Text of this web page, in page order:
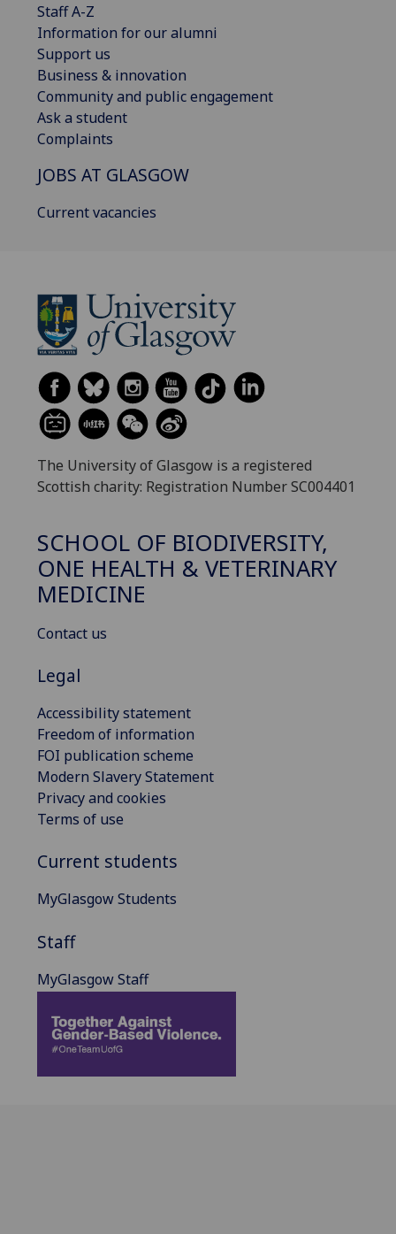
Staff A-Z
Information for our alumni
Support us
Business & innovation
Community and public engagement
Ask a student
Complaints
JOBS AT GLASGOW
Current vacancies
The University of Glasgow is a registered
Scottish charity: Registration Number SC004401
SCHOOL OF BIODIVERSITY,
ONE HEALTH & VETERINARY
MEDICINE
Contact us
Legal
Accessibility statement
Freedom of information
FOI publication scheme
Modern Slavery Statement
Privacy and cookies
Terms of use
Current students
MyGlasgow Students
Staff
MyGlasgow Staff